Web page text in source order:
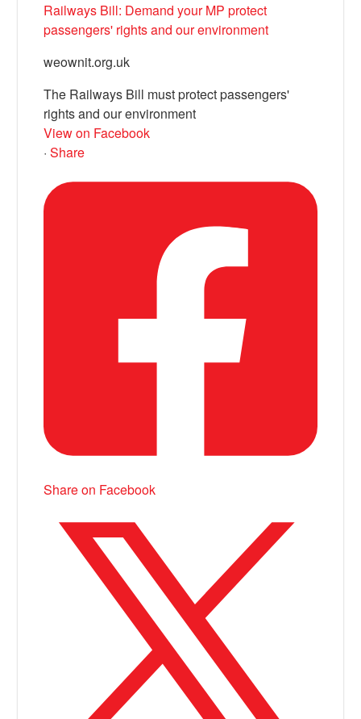
Railways Bill: Demand your MP protect
passengers' rights and our environment
weownit.org.uk
The Railways Bill must protect passengers'
rights and our environment
View on Facebook
· Share
Share on Facebook